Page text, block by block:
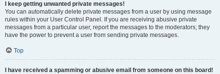
I keep getting unwanted private messages!
You can automatically delete private messages from a user by using message
rules within your User Control Panel. If you are receiving abusive private
messages from a particular user, report the messages to the moderators; they
have the power to prevent a user from sending private messages.
Top
I have received a spamming or abusive email from someone on this board!